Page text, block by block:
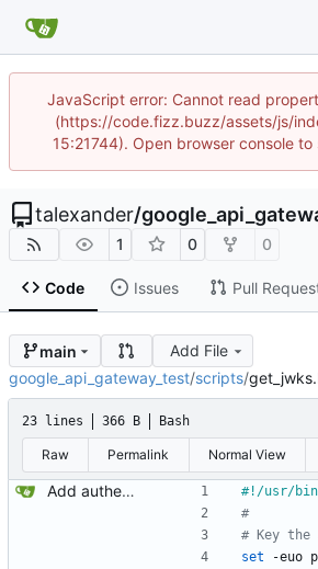
JavaScript error: Cannot read
(https://code.fizz.buzz/assets/js/
15:21744). Open browser console to
talexander/
1 0 0
Code Issues Pull
main
Add File
google_api_gateway_test/scripts/
23 lines 366 B Bash
Raw Permalink Normal View
Add authenticated endpoint.
#
# Key the
set -euo